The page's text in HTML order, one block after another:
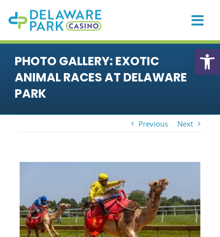
content
CASINO
PLAYER REWARDS
ONLINE GAMING
PRESS CENTER
PHOTO GALLERY: EXOTIC
ANIMAL RACES AT DELAWARE
PARK
Previous Next